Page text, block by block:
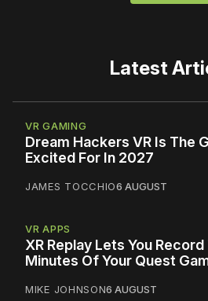
Latest
VR GAMING
Dream Hackers VR Is The
Excited For In 2027
JAMES TOCCHIO6 AUGUST
VR APPS
XR Replay Lets You
Minutes Of Your Quest
MIKE JOHNSON6 AUGUST